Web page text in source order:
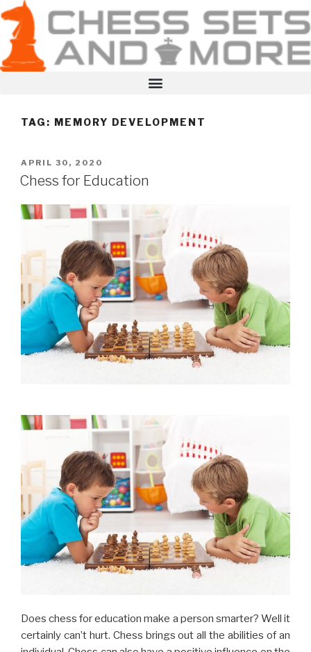
TAG: MEMORY DEVELOPMENT
APRIL 30, 2020
Chess for Education
Does chess for education make a person smarter? Well it
certainly can’t hurt. Chess brings out all the abilities of an